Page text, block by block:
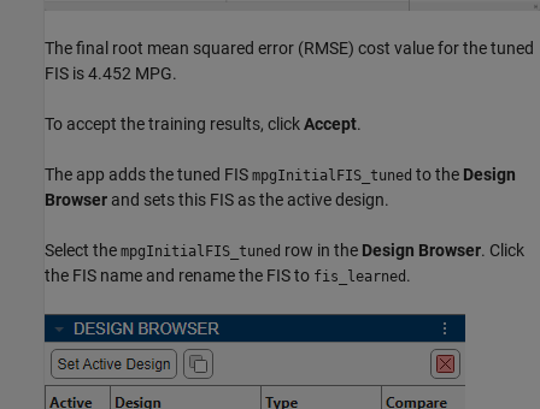
The final root mean squared error (RMSE) cost value for the tuned
FIS is 4.452 MPG.
To accept the training results, clickAccept.
The app adds the tuned FIS mpgInitialFIS_tuned to the Design
Browser and sets this FIS as the active design.
Select the mpgInitialFIS_tuned row in the Design Browser. Click
the FIS name and rename the FIS to fis_learned .